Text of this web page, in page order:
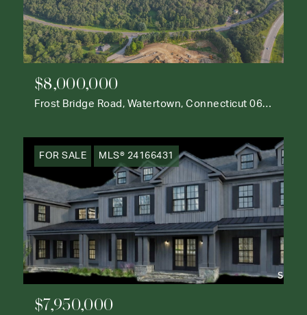
$8,000,000
Frost Bridge Road, Watertown, Connecticut 06795
FOR SALE MLS® 24166431
$7,950,000